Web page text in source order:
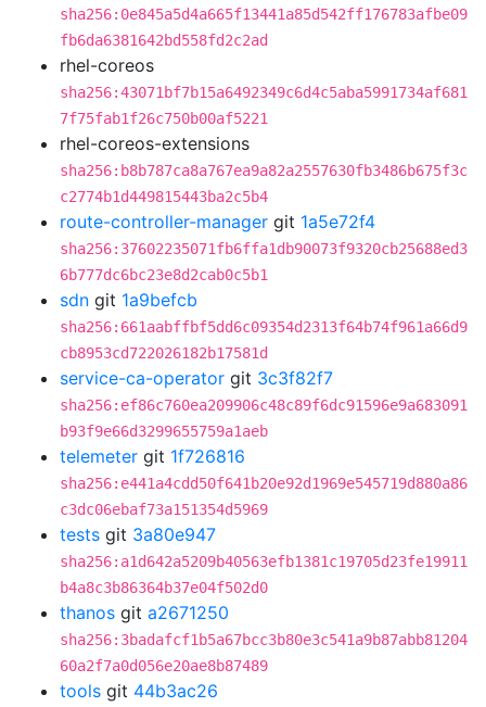
sha256:0e845a5d4a665f13441a85d542ff176783afbe09
fb6da6381642bd558fd2c2ad
rhel-coreos
sha256:43071bf7b15a6492349c6d4c5aba5991734af681
7f75fab1f26c750b00af5221
rhel-coreos-extensions
sha256:b8b787ca8a767ea9a82a2557630fb3486b675f3c
c2774b1d449815443ba2c5b4
route-controller-manager git 1a5e72f4
sha256:37602235071fb6ffa1db90073f9320cb25688ed3
6b777dc6bc23e8d2cab0c5b1
sdn git 1a9befcb
sha256:661aabffbf5dd6c09354d2313f64b74f961a66d9
cb8953cd722026182b17581d
service-ca-operator git 3c3f82f7
sha256:ef86c760ea209906c48c89f6dc91596e9a683091
b93f9e66d3299655759a1aeb
telemeter git 1f726816
sha256:e441a4cdd50f641b20e92d1969e545719d880a86
c3dc06ebaf73a151354d5969
tests git 3a80e947
sha256:a1d642a5209b40563efb1381c19705d23fe19911
b4a8c3b86364b37e04f502d0
thanos git a2671250
sha256:3badafcf1b5a67bcc3b80e3c541a9b87abb81204
60a2f7a0d056e20ae8b87489
tools git 44b3ac26